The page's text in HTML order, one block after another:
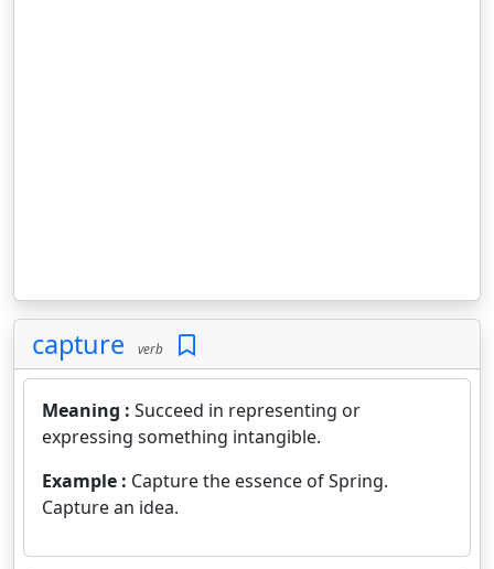
capture verb
Meaning : Succeed in representing or
expressing something intangible.
Example : Capture the essence of Spring.
Capture an idea.